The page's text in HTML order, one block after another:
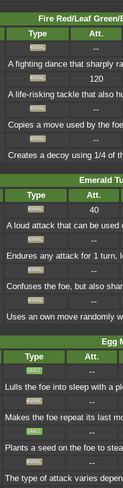
Fire Red/Leaf
Type Att.
--
A fighting dance that sharply
120
A life-risking tackle that also
--
Copies a move used by the
--
Creates a decoy using 1/4 of
Emerald
Type Att.
40
A loud attack that can be used
--
Endures any attack for 1 turn,
--
Confuses the foe, but also
--
Uses an own move randomly
Egg
Type Att.
--
Lulls the foe into sleep with a
--
Makes the foe repeat its last
--
Plants a seed on the foe to
--
The type of attack varies